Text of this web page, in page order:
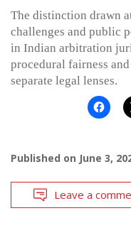
The distinction drawn
challenges and public
in Indian arbitration
procedural fairness
separate legal lenses.
Published on June 3,
Leave a